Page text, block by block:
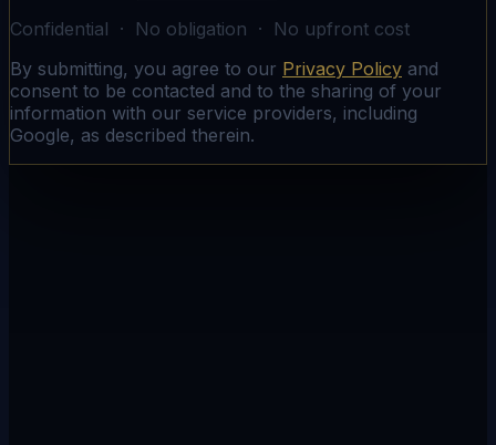
Confidential · No obligation · No upfront cost
By submitting, you agree to our Privacy Policy and
consent to be contacted and to the sharing of your
information with our service providers, including
Google, as described therein.